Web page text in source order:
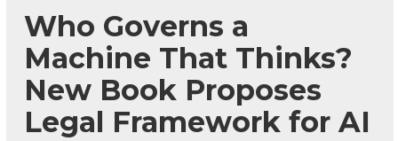
Who Governs a
Machine That Thinks?
New Book Proposes
Legal Framework for AI